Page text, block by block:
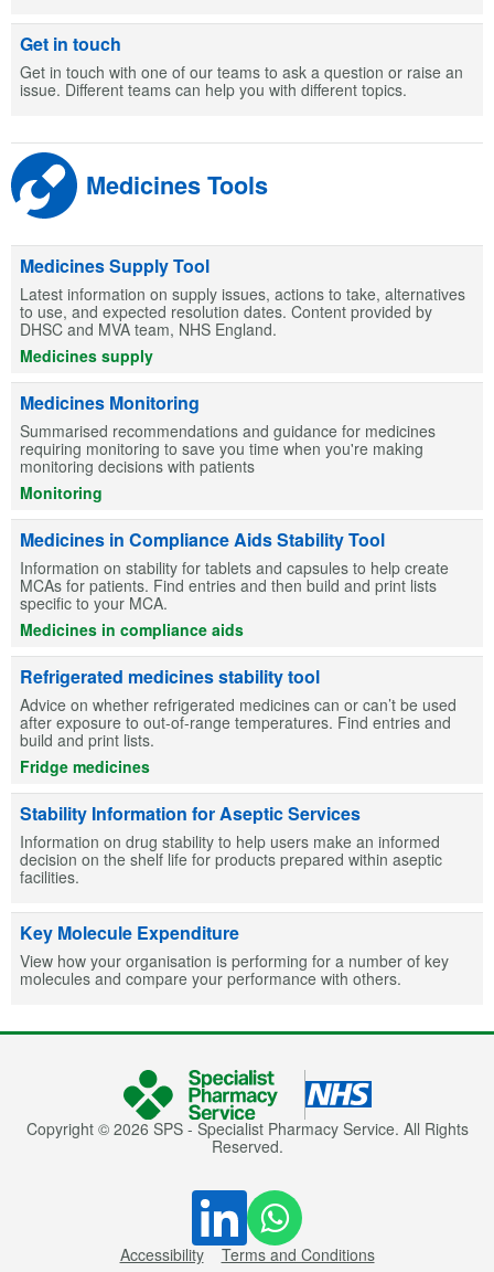
Get in touch
Get in touch with one of our teams to ask a question or raise an
issue. Different teams can help you with different topics.
Medicines Tools
Medicines Supply Tool
Latest information on supply issues, actions to take, alternatives
to use, and expected resolution dates. Content provided by
DHSC and MVA team, NHS England.
Medicines supply
Medicines Monitoring
Summarised recommendations and guidance for medicines
requiring monitoring to save you time when you're making
monitoring decisions with patients
Monitoring
Medicines in Compliance Aids Stability Tool
Information on stability for tablets and capsules to help create
MCAs for patients. Find entries and then build and print lists
specific to your MCA.
Medicines in compliance aids
Refrigerated medicines stability tool
Advice on whether refrigerated medicines can or can’t be used
after exposure to out-of-range temperatures. Find entries and
build and print lists.
Fridge medicines
Stability Information for Aseptic Services
Information on drug stability to help users make an informed
decision on the shelf life for products prepared within aseptic
facilities.
Key Molecule Expenditure
View how your organisation is performing for a number of key
molecules and compare your performance with others.
Copyright © 2026 SPS - Specialist Pharmacy Service. All Rights
Reserved.
Accessibility Terms and Conditions